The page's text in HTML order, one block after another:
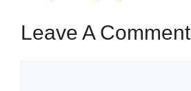
Leave A Comment